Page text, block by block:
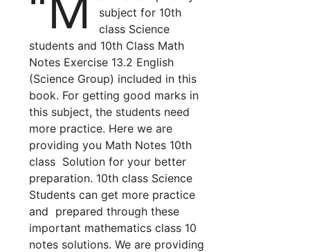
subject for 10th
class Science
students and 10th Class Math
Notes Exercise 13.2 English
(Science Group) included in this
book. For getting good marks in
this subject, the students need
more practice. Here we are
providing you Math Notes 10th
class Solution for your better
preparation. 10th class Science
Students can get more practice
and prepared through these
important mathematics class 10
notes solutions. We are providing